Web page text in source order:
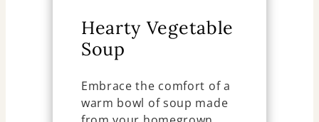
Hearty Vegetable
Soup
Embrace the comfort of a
warm bowl of soup made